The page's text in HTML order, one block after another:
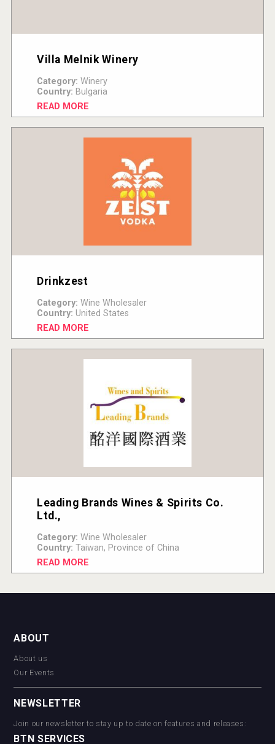
Villa Melnik Winery
Category: Winery
Country: Bulgaria
READ MORE
Drinkzest
Category: Wine Wholesaler
Country: United States
READ MORE
Leading Brands Wines & Spirits Co.
Ltd.,
Category: Wine Wholesaler
Country: Taiwan, Province of China
READ MORE
ABOUT
About us
Our Events
NEWSLETTER
Join our newsletter to stay up to date on features and releases:
BTN SERVICES